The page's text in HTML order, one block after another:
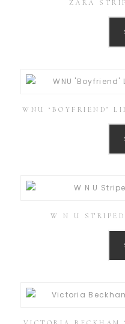
ZARA
WNU ‘BOYFRIEND’
W N U